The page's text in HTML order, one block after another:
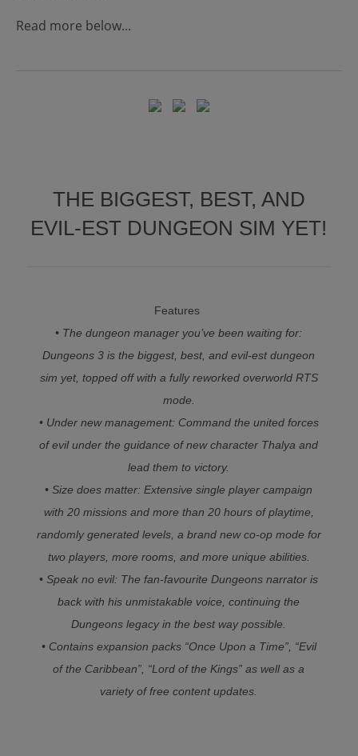
Read more below...
THE BIGGEST, BEST, AND
EVIL-EST DUNGEON SIM YET!
Features
• The dungeon manager you’ve been waiting for:
Dungeons 3 is the biggest, best, and evil-est dungeon
sim yet, topped off with a fully reworked overworld RTS
mode.
• Under new management: Command the united forces
of evil under the guidance of new character Thalya and
lead them to victory.
• Size does matter: Extensive single player campaign
with 20 missions and more than 20 hours of playtime,
randomly generated levels, a brand new co-op mode for
two players, more rooms, and more unique abilities.
• Speak no evil: The fan-favourite Dungeons narrator is
back with his unmistakable voice, continuing the
Dungeons legacy in the best way possible.
• Contains expansion packs “Once Upon a Time”, “Evil
of the Caribbean”, “Lord of the Kings” as well as a
variety of free content updates.